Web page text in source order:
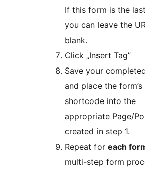
If this form is the
you can leave the
blank.
Click „Insert Tag”
Save your
and place the form’s
shortcode into the
appropriate Page/
created in step 1.
Repeat for each
multi-step form